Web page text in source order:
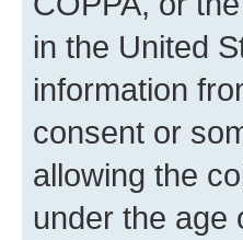
in the United
information
consent or
allowing the
under the age